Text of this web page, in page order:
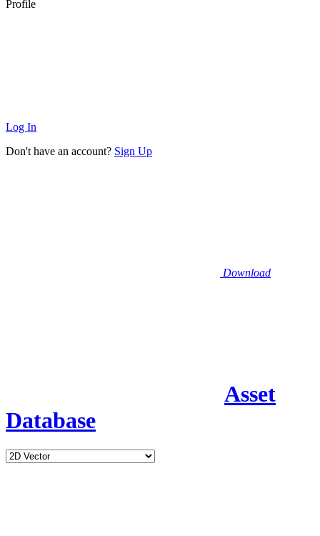
Profile
Log In
Don't have an account? Sign Up
Download
Asset
Database